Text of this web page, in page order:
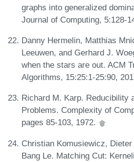
graphs into generalized
Journal of Computing, 5:128-
Danny Hermelin, Matthias
Leeuwen, and Gerhard J.
when the stars are out. ACM
Algorithms, 15:25:1-25:90,
Richard M. Karp. Reducibility
Problems. Complexity of
pages 85-103, 1972.
Christian Komusiewicz,
Bang Le. Matching Cut: